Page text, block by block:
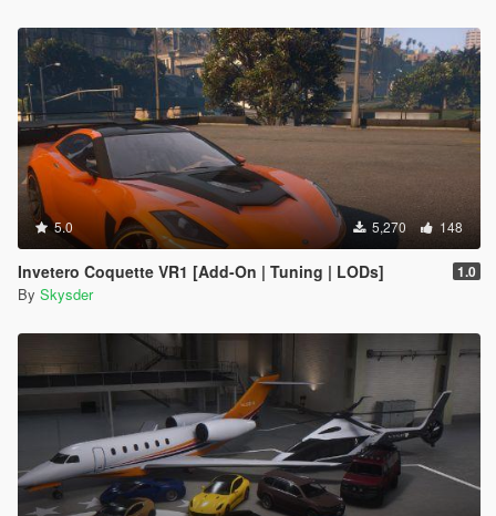
5.0 5,270 148
Invetero Coquette VR1 [Add-On | Tuning | LODs] 1.0
By Skysder